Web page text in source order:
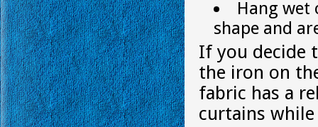
Hang wet
shape and
If you decide
the iron on
fabric has a
curtains